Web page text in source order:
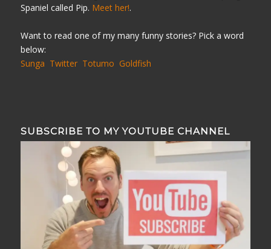
Spaniel called Pip. Meet her!.
Want to read one of my many funny stories? Pick a word
below:
Sunga Twitter Totumo Goldfish
SUBSCRIBE TO MY YOUTUBE CHANNEL